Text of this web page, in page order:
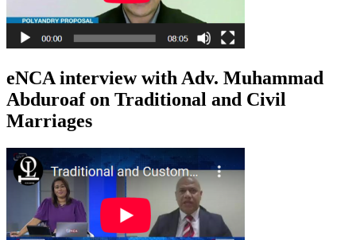
eNCA interview with Adv. Muhammad
Abduroaf on Traditional and Civil
Marriages